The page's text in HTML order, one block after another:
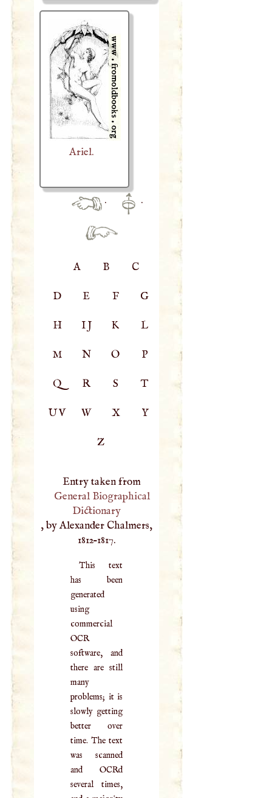
Ariel.
· ·
A B C
D E F G
H IJ K L
M N O P
Q R S T
UV W X Y
Z
Entry taken from
General Biographical
Dictionary
, by Alexander Chalmers,
1812–1817.
This text
has been
generated
using
commercial
OCR
software, and
there are still
many
problems; it is
slowly getting
better over
time. The text
was scanned
and OCRd
several times,